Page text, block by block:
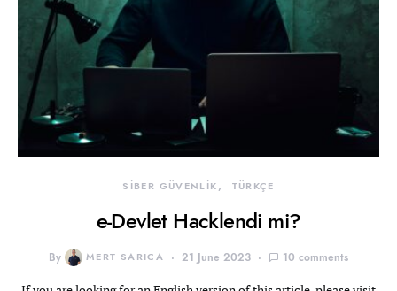
SİBER GÜVENLİK TÜRKÇE
e-Devlet Hacklendi mi?
By MERT SARICA 21 June 2023 10 comments